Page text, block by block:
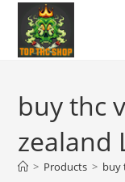
buy thc
zealand
> Products > buy